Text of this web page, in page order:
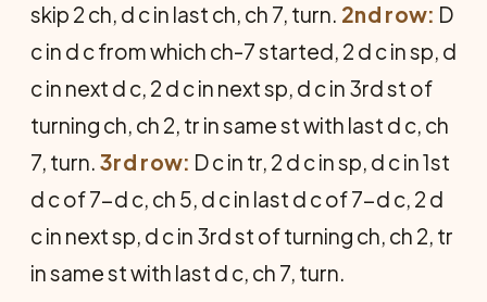
skip 2 ch, d c in last ch, ch 7, turn. 2nd row: D
c in d c from which ch-7 started, 2 d c in sp, d
c in next d c, 2 d c in next sp, d c in 3rd st of
turning ch, ch 2, tr in same st with last d c, ch
7, turn. 3rd row: D c in tr, 2 d c in sp, d c in 1st
d c of 7-d c, ch 5, d c in last d c of 7-d c, 2 d
c in next sp, d c in 3rd st of turning ch, ch 2, tr
in same st with last d c, ch 7, turn.